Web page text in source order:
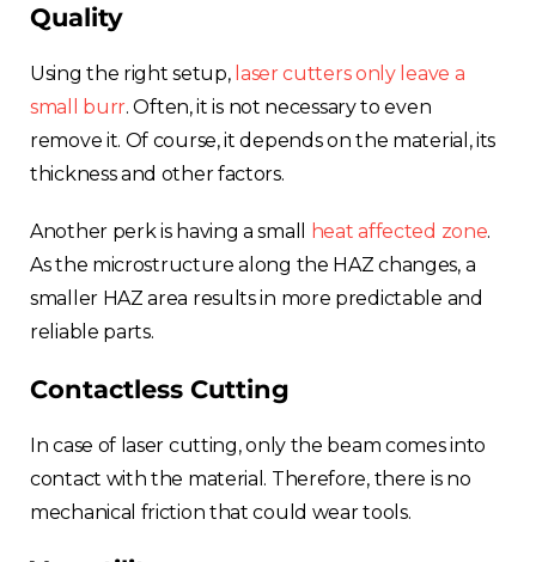
Quality
Using the right setup, laser cutters only leave a
small burr. Often, it is not necessary to even
remove it. Of course, it depends on the material, its
thickness and other factors.
Another perk is having a small heat affected zone.
As the microstructure along the HAZ changes, a
smaller HAZ area results in more predictable and
reliable parts.
Contactless Cutting
In case of laser cutting, only the beam comes into
contact with the material. Therefore, there is no
mechanical friction that could wear tools.